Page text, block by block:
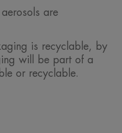
are
is recyclable, by
will be part of a
or recyclable.